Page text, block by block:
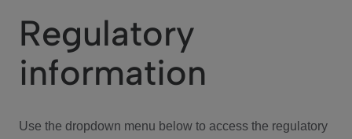
We Care
Investor Center
Regulatory
information
Use the dropdown menu below to access the regulatory